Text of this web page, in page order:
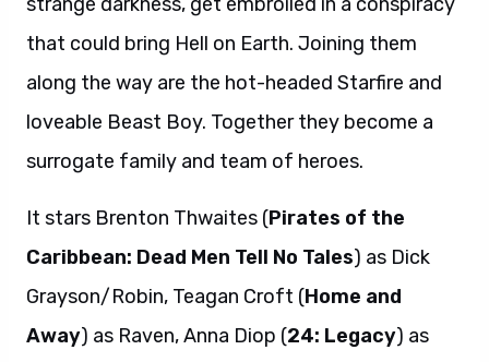
that could bring Hell on Earth. Joining them
along the way are the hot-headed Starfire and
loveable Beast Boy. Together they become a
surrogate family and team of heroes.
It stars Brenton Thwaites (Pirates of the
Caribbean: Dead Men Tell No Tales) as Dick
Grayson/Robin, Teagan Croft (Home and
Away) as Raven, Anna Diop (24: Legacy) as